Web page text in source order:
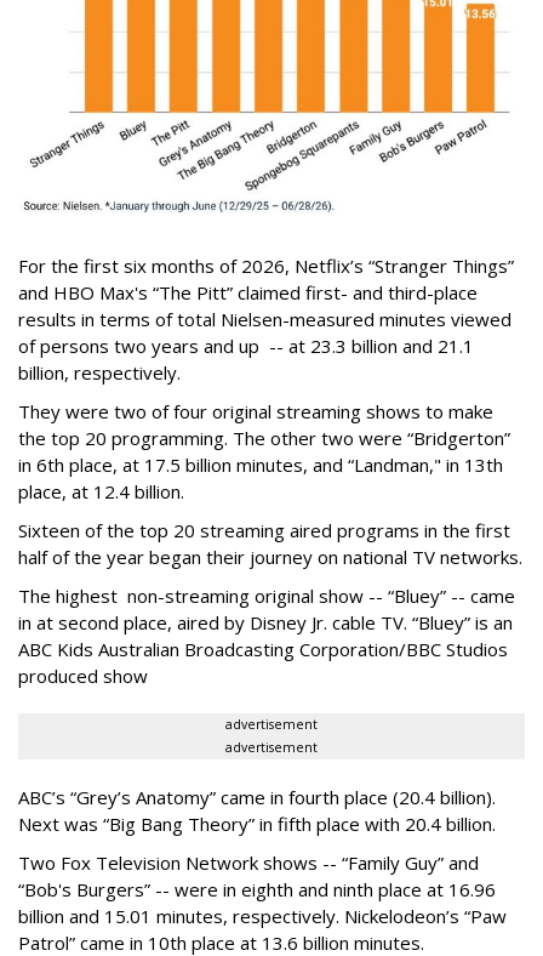
For the first six months of 2026, Netflix’s “Stranger Things”
and HBO Max's “The Pitt” claimed first- and third-place
results in terms of total Nielsen-measured minutes viewed
of persons two years and up -- at 23.3 billion and 21.1
billion, respectively.
They were two of four original streaming shows to make
the top 20 programming. The other two were “Bridgerton”
in 6th place, at 17.5 billion minutes, and “Landman," in 13th
place, at 12.4 billion.
Sixteen of the top 20 streaming aired programs in the first
half of the year began their journey on national TV networks.
The highest non-streaming original show -- “Bluey” -- came
in at second place, aired by Disney Jr. cable TV. “Bluey” is an
ABC Kids Australian Broadcasting Corporation/BBC Studios
produced show
advertisement
advertisement
ABC’s “Grey’s Anatomy” came in fourth place (20.4 billion).
Next was “Big Bang Theory” in fifth place with 20.4 billion.
Two Fox Television Network shows -- “Family Guy” and
“Bob's Burgers” -- were in eighth and ninth place at 16.96
billion and 15.01 minutes, respectively. Nickelodeon’s “Paw
Patrol” came in 10th place at 13.6 billion minutes.